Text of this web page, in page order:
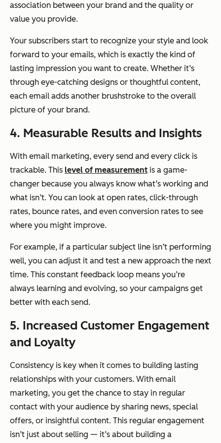
association between your brand and the quality or
value you provide.
Your subscribers start to recognize your style and look
forward to your emails, which is exactly the kind of
lasting impression you want to create. Whether it’s
through eye-catching designs or thoughtful content,
each email adds another brushstroke to the overall
picture of your brand.
4. Measurable Results and Insights
With email marketing, every send and every click is
trackable. This level of measurement is a game-
changer because you always know what’s working and
what isn’t. You can look at open rates, click-through
rates, bounce rates, and even conversion rates to see
where you might improve.
For example, if a particular subject line isn’t performing
well, you can adjust it and test a new approach the next
time. This constant feedback loop means you’re
always learning and evolving, so your campaigns get
better with each send.
5. Increased Customer Engagement
and Loyalty
Consistency is key when it comes to building lasting
relationships with your customers. With email
marketing, you get the chance to stay in regular
contact with your audience by sharing news, special
offers, or insightful content. This regular engagement
isn’t just about selling — it’s about building a